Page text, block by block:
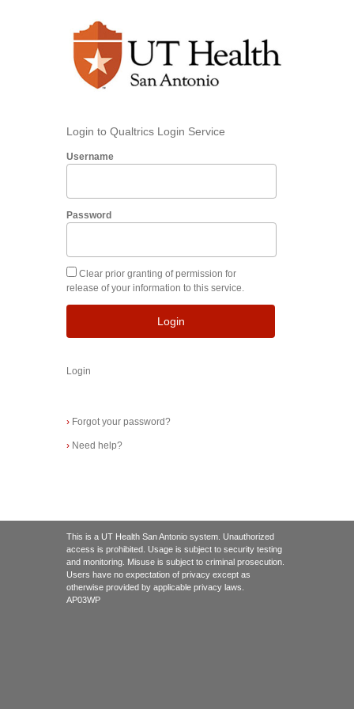
Login to Qualtrics Login Service
Username
Password
Clear prior granting of permission for
release of your information to this service.
Login
Login
› Forgot your password?
› Need help?
This is a UT Health San Antonio system. Unauthorized
access is prohibited. Usage is subject to security testing
and monitoring. Misuse is subject to criminal prosecution.
Users have no expectation of privacy except as
otherwise provided by applicable privacy laws.
AP03WP